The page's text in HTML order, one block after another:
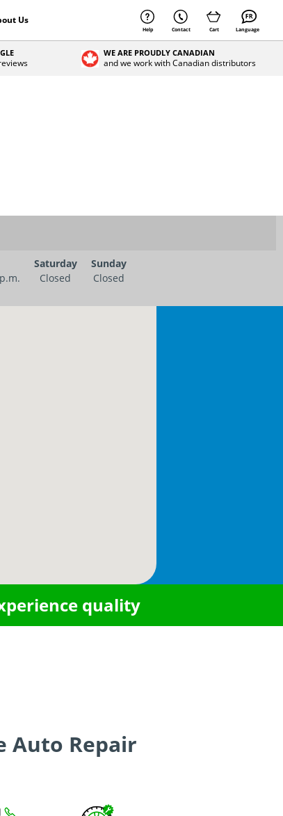
Us
Help Contact Cart Language
WE ARE PROUDLY CANADIAN
and we work with Canadian distributors
Saturday
Closed
Sunday
Closed
quality
Auto Repair